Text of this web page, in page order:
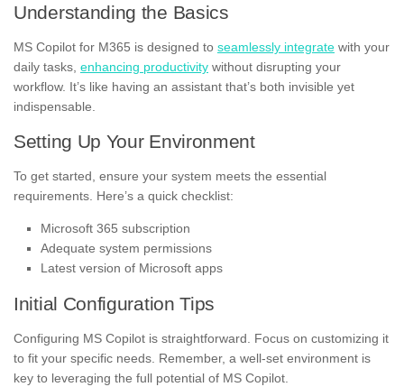
Understanding the Basics
MS Copilot for M365 is designed to seamlessly integrate with your
daily tasks, enhancing productivity without disrupting your
workflow. It’s like having an assistant that’s both invisible yet
indispensable.
Setting Up Your Environment
To get started, ensure your system meets the essential
requirements. Here’s a quick checklist:
Microsoft 365 subscription
Adequate system permissions
Latest version of Microsoft apps
Initial Configuration Tips
Configuring MS Copilot is straightforward. Focus on customizing it
to fit your specific needs. Remember, a well-set environment is
key to leveraging the full potential of MS Copilot.